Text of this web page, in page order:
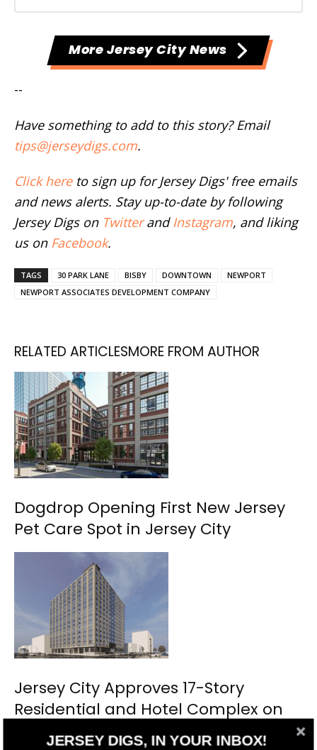
More Jersey City News
--
Have something to add to this story? Email
tips@jerseydigs.com.
Click hereto sign up for Jersey Digs' free emails
and news alerts. Stay up-to-date by following
Jersey Digs on Twitterand Instagram, and liking
us on Facebook.
TAGS 30 PARK LANE BISBY DOWNTOWN
NEWPORT
NEWPORT ASSOCIATES DEVELOPMENT COMPANY
RELATED ARTICLESMORE FROM AUTHOR
Dogdrop Opening First New Jersey
Pet Care Spot in Jersey City
Jersey City Approves 17-Story
Residential and Hotel Complex on
Marin Boulevard
JERSEY DIGS, IN YOUR INBOX!